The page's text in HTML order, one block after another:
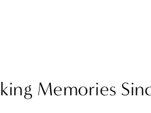
Memories